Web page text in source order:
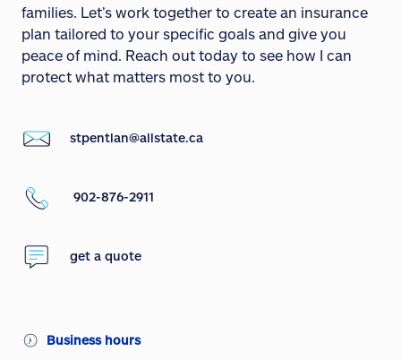
families. Let’s work together to create an insurance
plan tailored to your specific goals and give you
peace of mind. Reach out today to see how I can
protect what matters most to you.
stpentlan@allstate.ca
902-876-2911
get a quote
Business hours